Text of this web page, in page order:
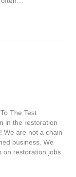
The Test
in the restoration
We are not a chain
business. We
on restoration jobs